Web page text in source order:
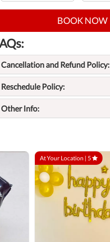
BOOK NOW
Cancellation and Refund Policy:
Reschedule Policy:
Other Info:
At Your Location | 5